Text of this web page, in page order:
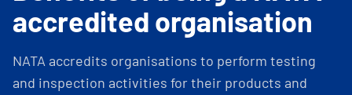
accredited organisation
NATA accredits organisations to perform testing
and inspection activities for their products and